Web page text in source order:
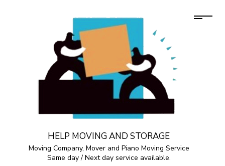
HELP MOVING AND STORAGE
Moving Company, Mover and Piano Moving Service
Same day / Next day service available.